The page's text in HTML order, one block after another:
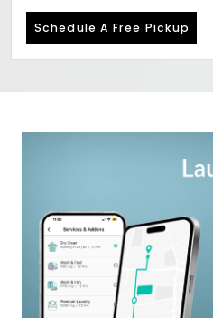
Schedule A Free Pickup